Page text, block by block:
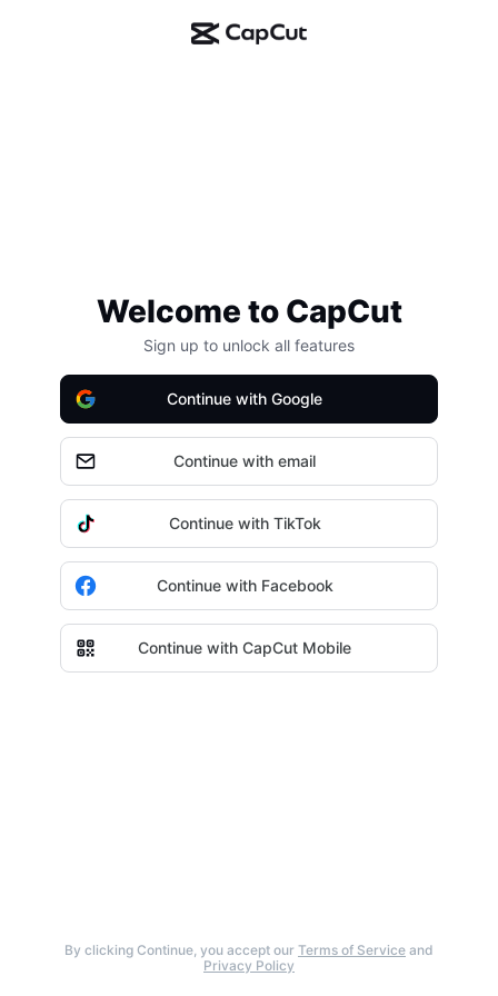
Welcome to CapCut
Sign up to unlock all features
Continue with Google
Continue with email
Continue with TikTok
Continue with Facebook
Continue with CapCut Mobile
By clicking Continue, you accept our Terms of Service and
Privacy Policy